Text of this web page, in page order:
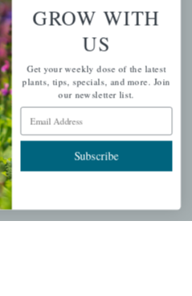
GROW WITH
US
Get your weekly dose of the latest
plants, tips, specials, and more. Join
our newsletter list.
Email Address
Subscribe